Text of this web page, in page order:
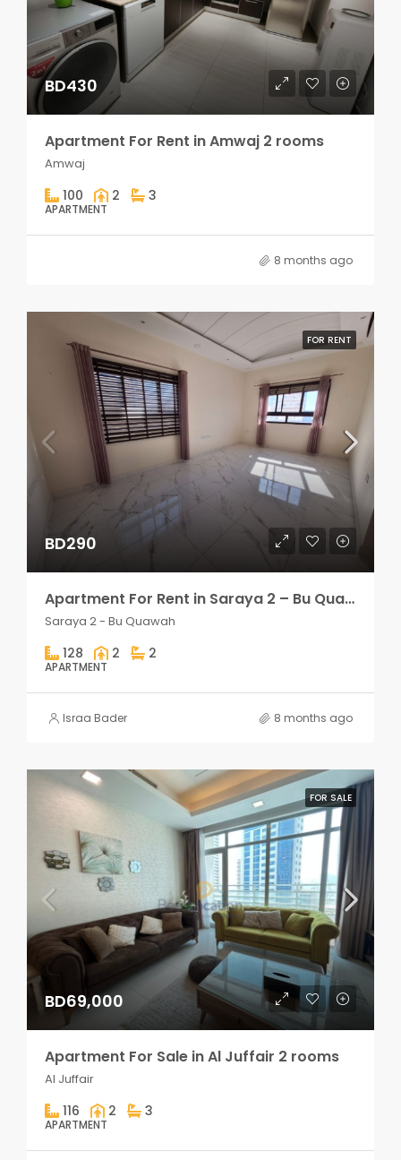
BD430
Apartment For Rent in Amwaj 2 rooms
Amwaj
100 2 3
APARTMENT
8 months ago
FOR RENT
BD290
Apartment For Rent in Saraya 2 – Bu Quawah 2 rooms
Saraya 2 - Bu Quawah
128 2 2
APARTMENT
Israa Bader 8 months ago
FOR SALE
BD69,000
Apartment For Sale in Al Juffair 2 rooms
Al Juffair
116 2 3
APARTMENT